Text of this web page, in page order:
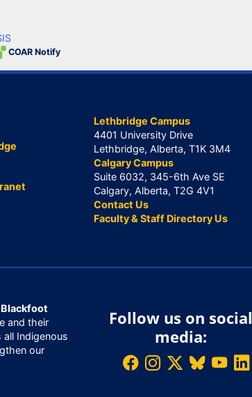
COAR Notify
Lethbridge Campus
4401 University Drive
Lethbridge, Alberta, T1K 3M4
Calgary Campus
Suite 6032, 345-6th Ave SE
Calgary, Alberta, T2G 4V1
Contact Us
Faculty & Staff Directory Us
and their
Indigenous
our
Follow us on social
media: